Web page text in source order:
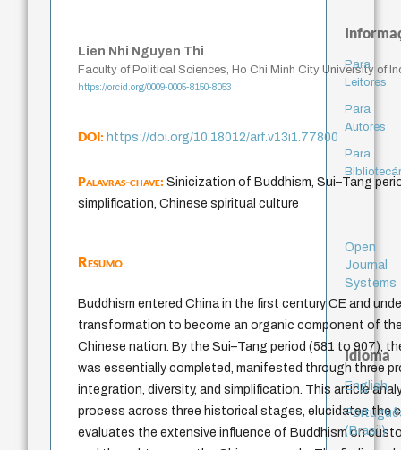
Lien Nhi Nguyen Thi
Faculty of Political Sciences, Ho Chi Minh City University of
https://orcid.org/0009-0005-8150-8053
DOI:https://doi.org/10.18012/arf.v13i1.77800
Palavras-chave:Sinicization of Buddhism, Sui–Tang
simplification, Chinese spiritual culture
Resumo
Buddhism entered China in the first century CE and
transformation to become an organic component of
Chinese nation. By the Sui–Tang period (581 to 907),
was essentially completed, manifested through three
integration, diversity, and simplification. This article
process across three historical stages, elucidates the
evaluates the extensive influence of Buddhism on
Para
Leitores
Para
Autores
Para
Open
Journal
Systems
Idioma
English
(Brasil)